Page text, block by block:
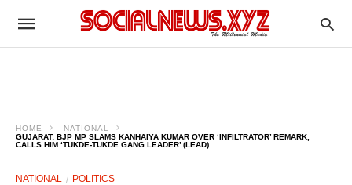
HOME
NATIONAL
GUJARAT: BJP MP SLAMS KANHAIYA KUMAR OVER ‘INFILTRATOR’ REMARK,
CALLS HIM ‘TUKDE-TUKDE GANG LEADER’ (LEAD)
NATIONAL POLITICS